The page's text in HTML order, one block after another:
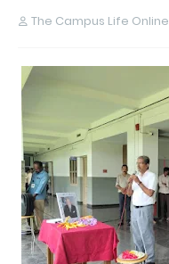
The Campus Life Online